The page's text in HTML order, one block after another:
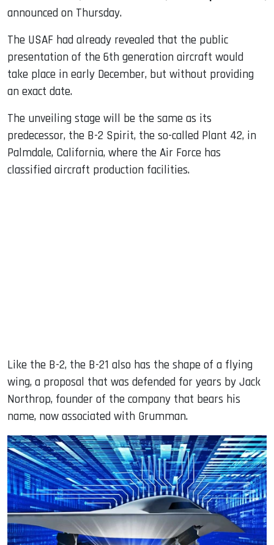
announced on Thursday.
The USAF had already revealed that the public
presentation of the 6th generation aircraft would
take place in early December, but without providing
an exact date.
The unveiling stage will be the same as its
predecessor, the B-2 Spirit, the so-called Plant 42, in
Palmdale, California, where the Air Force has
classified aircraft production facilities.
Like the B-2, the B-21 also has the shape of a flying
wing, a proposal that was defended for years by Jack
Northrop, founder of the company that bears his
name, now associated with Grumman.